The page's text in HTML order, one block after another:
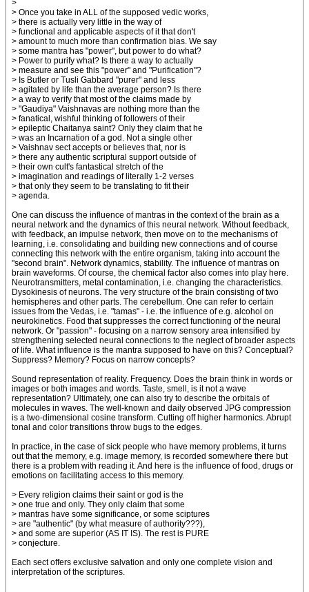
>
> Once you take in ALL of the supposed vedic works,
> there is actually very little in the way of
> functional and applicable aspects of it that don't
> amount to much more than confirmation bias. We say
> some mantra has "power", but power to do what?
> Power to purify what? Is there a way to actually
> measure and see this "power" and "Purification"?
> Is Butler or Tusli Gabbard "purer" and less
> agitated by life than the average person? Is there
> a way to verify that most of the claims made by
> "Gaudiya" Vaishnavas are nothing more than the
> fanatical, wishful thinking of followers of their
> epileptic Chaitanya saint? Only they claim that he
> was an Incarnation of a god. Not a single other
> Vaishnav sect accepts or believes that, nor is
> there any authentic scriptural support outside of
> their own cult's fantastical stretch of the
> imagination and readings of literally 1-2 verses
> that only they seem to be translating to fit their
> agenda.
One can discuss the influence of mantras in the context of the brain as a
neural network and the dynamics of this neural network. Without feedback,
with feedback, an impulse network, then move on to the mechanisms of
learning, i.e. consolidating and building new connections and of course
connecting this network with the entire organism, taking into account the
"second brain". Network dynamics, stability. The influence of mantras on
brain waveforms. Of course, the chemical factor also comes into play here.
Neurotransmitters, metal contamination, i.e. changing the characteristics.
Dysokinesis of neurons. The very structure of the brain consisting of two
hemispheres and other parts. The cerebellum. One can refer to certain
issues from the Vedas, i.e. "tamas" - i.e. the influence of e.g. alcohol on
neurokinetics. Food that suppresses the correct functioning of the neural
network. Or "passion" - focusing on a narrow sensory area intensified by
strengthening selected neural connections to the neglect of broader aspects
of life. What influence is the mantra supposed to have on this? Conceptual?
Suppress? Memory? Focus on narrow concepts?
Sound representation of reality. Frequency. Does the brain think in words or
images or both images and words. Taste, smell, is it not a wave
representation? Ultimately, one can also try to describe the orbitals of
molecules in waves. The well-known and daily observed JPG compression
is a two-dimensional cosine transform. Cutting off higher harmonics. Abrupt
tonal and color transitions throw bugs to the edges.
In practice, in the case of sick people who have memory problems, it turns
out that the memory, e.g. image memory, is recorded somewhere there but
there is a problem with reading it. And here is the influence of food, drugs or
emotions on facilitating access to this memory.
> Every religion claims their saint or god is the
> one true and only. They only claim that some
> mantras have some significance, or some sciptures
> are "authentic" (by what measure of authority???),
> and some are superior (AS IT IS). The rest is PURE
> conjecture.
Each sect offers exclusive salvation and only one complete vision and
interpretation of the scriptures.